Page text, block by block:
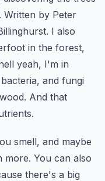
Written by Peter
I also
in the forest,
yeah, I'm in
and fungi
And that
smell, and maybe
more. You can also
there's a big